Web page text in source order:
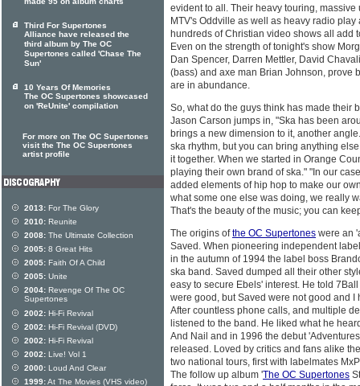
evident to all. Their heavy touring,
MTV's Oddville as well as heavy radio
hundreds of Christian video shows all add
Even on the strength of tonight's show
Dan Spencer, Darren Mettler, David
(bass) and axe man Brian Johnson, prove
are in abundance.
So, what do the guys think has made their
Jason Carson jumps in, "Ska has been
brings a new dimension to it, another
ska rhythm, but you can bring anything
it together. When we started in Orange
playing their own brand of ska." "In our
added elements of hip hop to make our
what some one else was doing, we really
That's the beauty of the music; you can
The origins ofthe OC Supertones were an
Saved. When pioneering independent
in the autumn of 1994 the label boss
ska band. Saved dumped all their other
easy to secure Ebels' interest. He told
were good, but Saved were not good and I
After countless phone calls, and multiple
listened to the band. He liked what he
And Nail and in 1996 the debut
released. Loved by critics and fans alike
two national tours, first with labelmates
The follow up album 'The OC Supertones
Third For Supertones
Alliance have released the
third album by The OC
Supertones called 'Chase The
Sun'
10 Years Of Memories
The OC Supertones showcased
on 'ReUnite' compilation
For more on The OC Supertones
visit the The OC Supertones
artist profile
2013: For The Glory
2010: Reunite
2008: The Ultimate Collection
2005: 8 Great Hits
2005: Faith Of A Child
2005: Unite
2004: Revenge Of The OC
Supertones
2002: Hi-Fi Revival
2002: Hi-Fi Revival (DVD)
2002: Hi-Fi Revival
2002: Live! Vol 1
2000: Loud And Clear
1999:At The Movies (VHS video)